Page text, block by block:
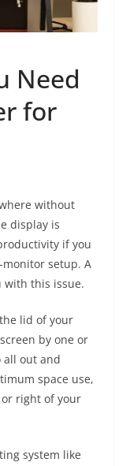
Need
for
without
display is
if you
setup. A
with this issue.
lid of your
by one or
all out and
space use,
right of your
system like